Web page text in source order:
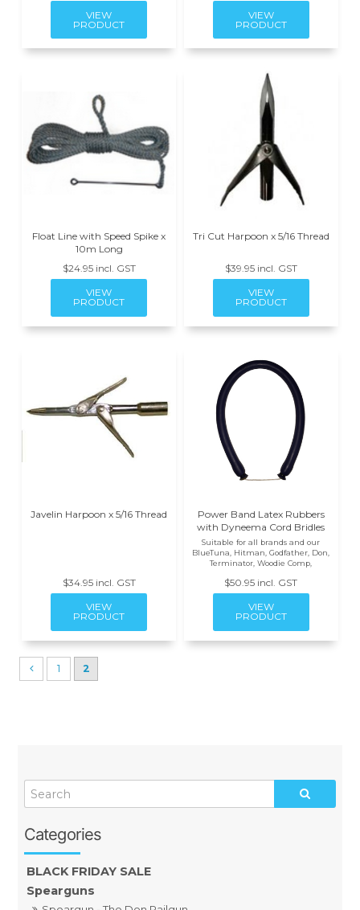
BLACK FRIDAY SALE
Spearguns
Float Line with Speed Spike x
10m Long
$24.95 incl. GST
Tri Cut Harpoon x 5/16 Thread
$39.95 incl. GST
Javelin Harpoon x 5/16 Thread
$34.95 incl. GST
Power Band Latex Rubbers
with Dyneema Cord Bridles
$50.95 incl. GST
Suitable for all brands and our
BlueTuna, Hitman, Godfather, Don,
Terminator, Woodie Comp,
1 2